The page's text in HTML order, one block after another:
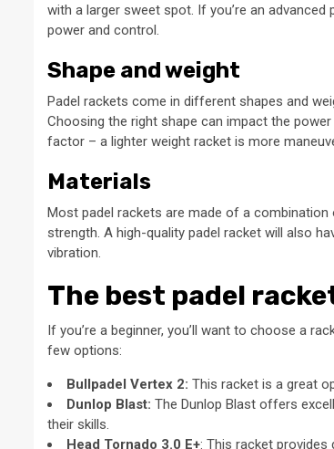
with a larger sweet spot. If you’re an
power and control.
Shape and weight
Padel rackets come in different shapes and
Choosing the right shape can impact the
factor – a lighter weight racket is more
Materials
Most padel rackets are made of a combination
strength. A high-quality padel racket will also
vibration.
The best padel
If you’re a beginner, you’ll want to choose a
few options:
Bullpadel Vertex 2: This racket is a great
Dunlop Blast: The Dunlop Blast offers
their skills.
Head Tornado 3.0 E+: This racket provides